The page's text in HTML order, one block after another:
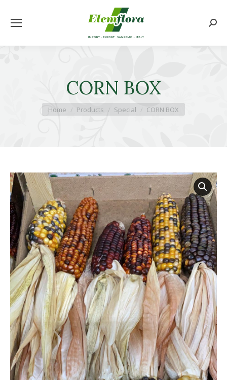
CORN BOX
You are here:
Home Products Special CORN BOX